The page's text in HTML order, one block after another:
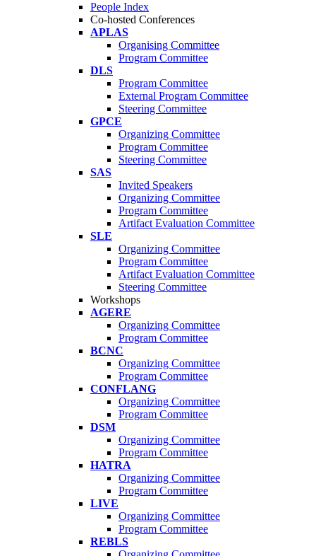
People Index
Co-hosted Conferences
APLAS
Organising Committee
Program Committee
DLS
Program Committee
External Program Committee
Steering Committee
GPCE
Organizing Committee
Program Committee
Steering Committee
SAS
Invited Speakers
Organizing Committee
Program Committee
Artifact Evaluation Committee
SLE
Organizing Committee
Program Committee
Artifact Evaluation Committee
Steering Committee
Workshops
AGERE
Organizing Committee
Program Committee
BCNC
Organizing Committee
Program Committee
CONFLANG
Organizing Committee
Program Committee
DSM
Organizing Committee
Program Committee
HATRA
Organizing Committee
Program Committee
LIVE
Organizing Committee
Program Committee
REBLS